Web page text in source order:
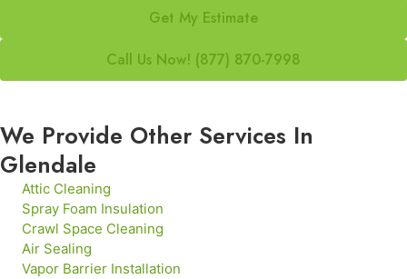
Get My Estimate
Call Us Now! (877) 870-7998
We Provide Other Services In
Glendale
Attic Cleaning
Spray Foam Insulation
Crawl Space Cleaning
Air Sealing
Vapor Barrier Installation